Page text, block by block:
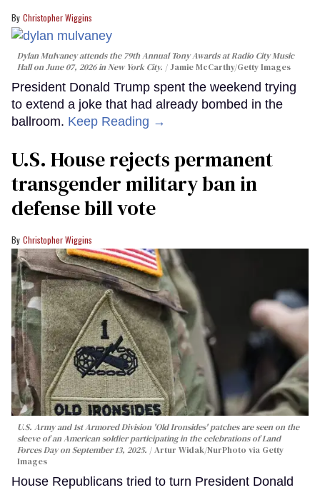
Christopher Wiggins
Dylan Mulvaney attends the 79th Annual Tony Awards at Radio City Music
Hall on June 07, 2026 in New York City.
Jamie McCarthy/Getty Images
President Donald Trump spent the weekend trying
to extend a joke that had already bombed in the
ballroom. Keep Reading →
U.S. House rejects permanent
transgender military ban in
defense bill vote
Christopher Wiggins
U.S. Army and 1st Armored Division 'Old Ironsides' patches are seen on the
sleeve of an American soldier participating in the celebrations of Land
Forces Day on September 13, 2025.
Artur Widak/NurPhoto via Getty
Images
House Republicans tried to turn President Donald